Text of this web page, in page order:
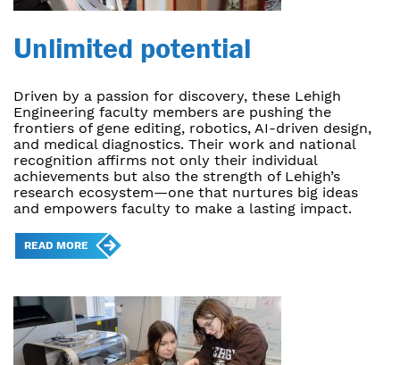
Unlimited potential
Driven by a passion for discovery, these Lehigh
Engineering faculty members are pushing the
frontiers of gene editing, robotics, AI-driven design,
and medical diagnostics. Their work and national
recognition affirms not only their individual
achievements but also the strength of Lehigh’s
research ecosystem—one that nurtures big ideas
and empowers faculty to make a lasting impact.
READ MORE